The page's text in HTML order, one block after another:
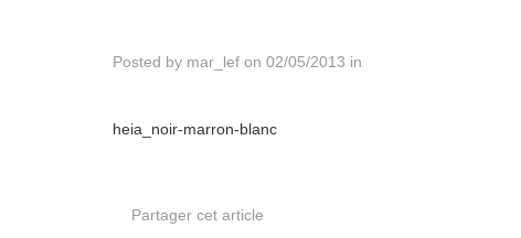
Posted by mar_lef on 02/05/2013 in
heia_noir-marron-blanc
Partager cet article